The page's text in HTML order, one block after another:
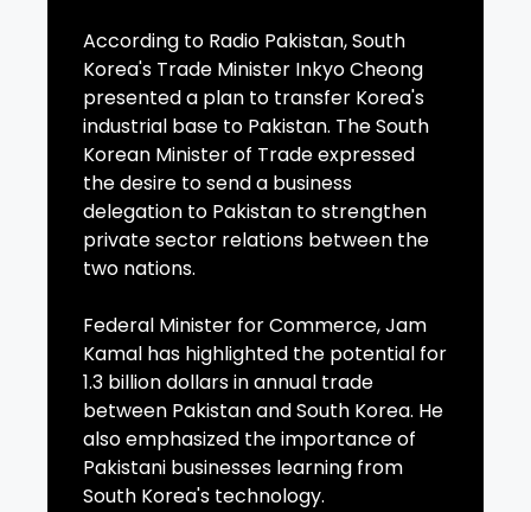
According to Radio Pakistan, South
Korea's Trade Minister Inkyo Cheong
presented a plan to transfer Korea's
industrial base to Pakistan. The South
Korean Minister of Trade expressed
the desire to send a business
delegation to Pakistan to strengthen
private sector relations between the
two nations.
Federal Minister for Commerce, Jam
Kamal has highlighted the potential for
1.3 billion dollars in annual trade
between Pakistan and South Korea. He
also emphasized the importance of
Pakistani businesses learning from
South Korea's technology.